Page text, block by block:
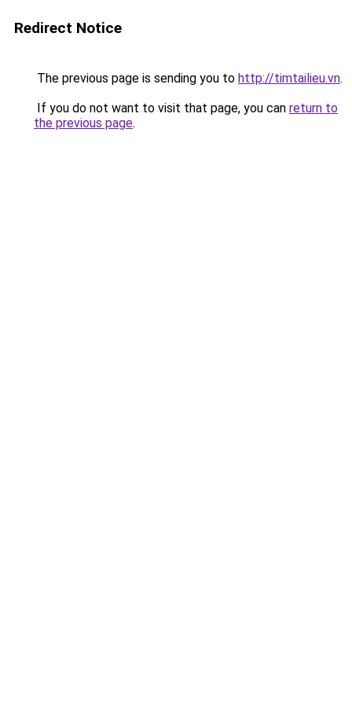
Redirect Notice
The previous page is sending you to http://timtailieu.vn.
If you do not want to visit that page, you can return to
the previous page.